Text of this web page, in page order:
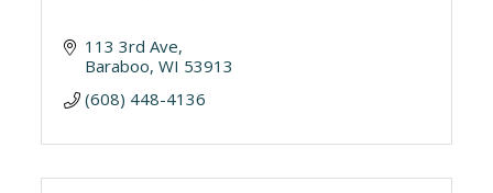
113 3rd Ave
Baraboo WI 53913
(608) 448-4136